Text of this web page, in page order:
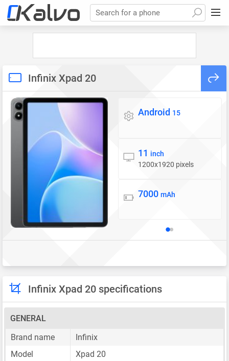
Search for a phone
Infinix Xpad 20
Operating system
Android 15
Display
11 inch
1200x1920 pixels
Battery
7000 mAh
Infinix Xpad 20 specifications
GENERAL
Brand name
Infinix
Model
Xpad 20